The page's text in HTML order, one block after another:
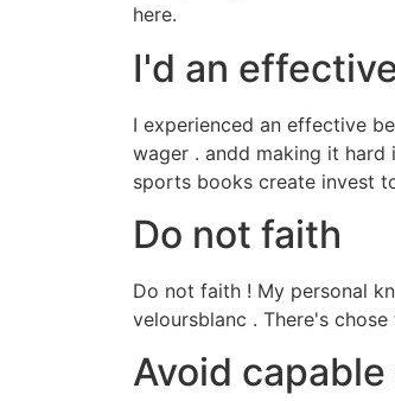
here.
I'd an
I experienced an effective
wager . andd making it
sports books create invest
Do not faith
Do not faith ! My personal
veloursblanc . There's
Avoid